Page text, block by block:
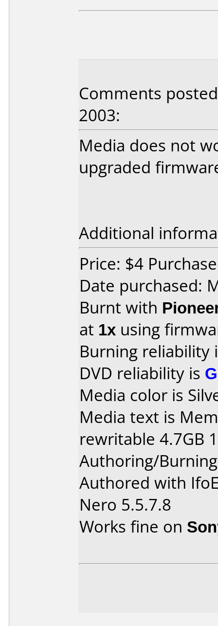
Comments
2003:
Media does not
upgraded
Additional
Price: $4
Date purchased:
Burnt with
at 1x using
Burning reliability
DVD reliability is
Media color is
Media text is
rewritable 4.7GB
Authoring/
Authored with
Nero 5.5.7.8
Works fine on